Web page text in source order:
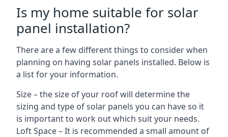
Is my home suitable for solar
panel installation?
There are a few different things to consider when
planning on having solar panels installed. Below is
a list for your information.
Size – the size of your roof will determine the
sizing and type of solar panels you can have so it
is important to work out which suit your needs.
Loft Space – It is recommended a small amount of